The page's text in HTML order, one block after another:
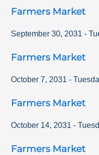
Farmers Market
September 30, 2031 -
Farmers Market
October 7, 2031 -
Farmers Market
October 14, 2031 -
Farmers Market